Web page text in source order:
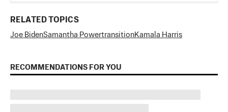
RELATED TOPICS
Joe BidenSamantha PowertransitionKamala Harris
RECOMMENDATIONS FOR YOU